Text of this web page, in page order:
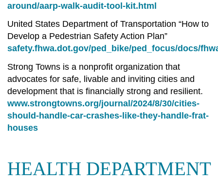
around/aarp-walk-audit-tool-kit.html
United States Department of Transportation “How to
Develop a Pedestrian Safety Action Plan”
safety.fhwa.dot.gov/ped_bike/ped_focus/docs/
Strong Towns is a nonprofit organization that
advocates for safe, livable and inviting cities and
development that is financially strong and resilient.
www.strongtowns.org/journal/2024/8/30/cities-
should-handle-car-crashes-like-they-handle-frat-
houses
HEALTH DEPARTMENT